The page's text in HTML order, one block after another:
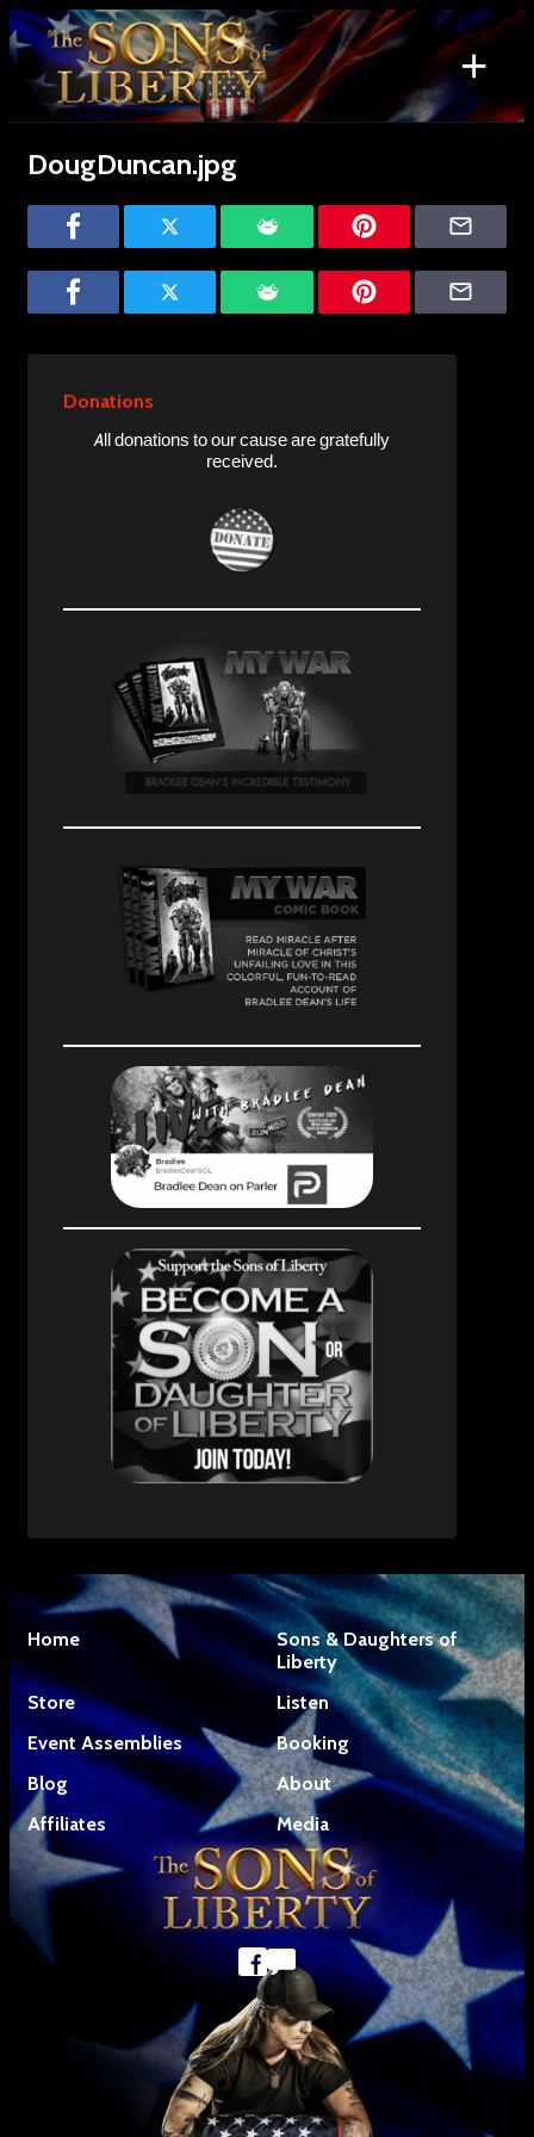
Skip
to
content
+
Search
for:
DougDuncan.jpg
Donations
All donations to our cause are gratefully
received.
Home
Sons & Daughters of
Liberty
Store
Listen
Event Assemblies
Booking
Blog
About
Affiliates
Media